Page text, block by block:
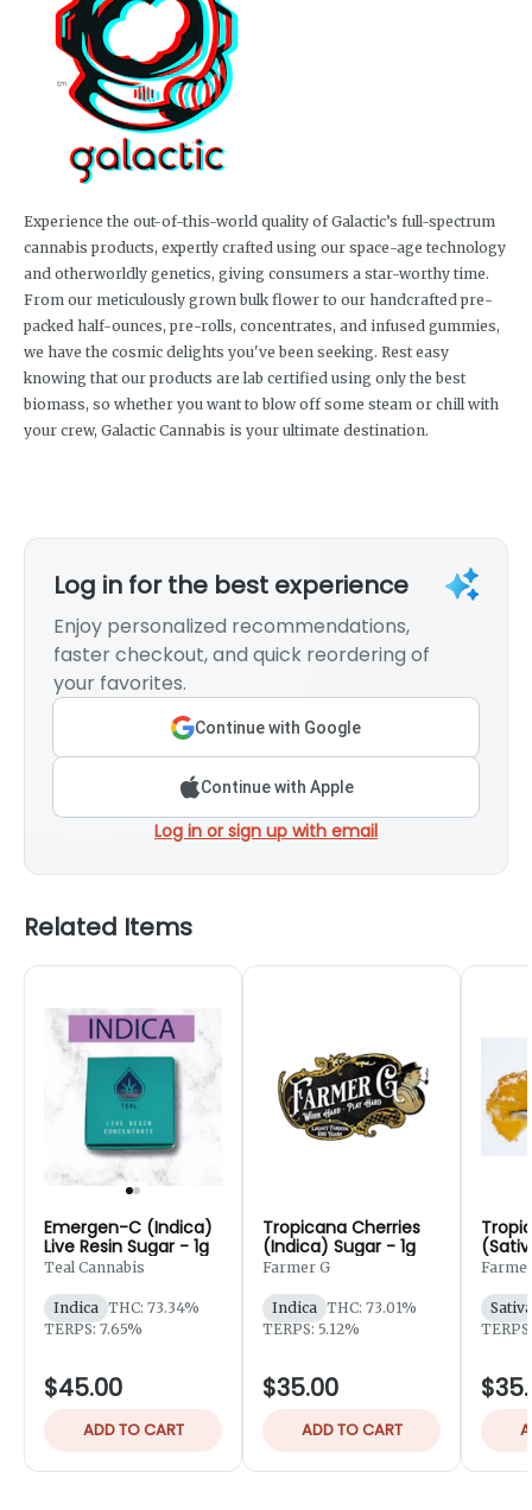
Experience the out-of-this-world quality of Galactic’s full-spectrum
cannabis products, expertly crafted using our space-age technology
and otherworldly genetics, giving consumers a star-worthy time.
From our meticulously grown bulk flower to our handcrafted pre-
packed half-ounces, pre-rolls, concentrates, and infused gummies,
we have the cosmic delights you've been seeking. Rest easy
knowing that our products are lab certified using only the best
biomass, so whether you want to blow off some steam or chill with
your crew, Galactic Cannabis is your ultimate destination.
Log in for the best experience
Enjoy personalized recommendations,
faster checkout, and quick reordering of
your favorites.
Continue with Google
Continue with Apple
Log in or sign up with email
Related Items
Emergen-C (Indica)
Live Resin Sugar - 1g
Teal Cannabis
Indica THC: 73.34%
TERPS: 7.65%
$45.00
ADD TO CART
Tropicana Cherries
(Indica) Sugar - 1g
Farmer G
Indica THC: 73.01%
TERPS: 5.12%
$35.00
ADD TO CART
Sativa